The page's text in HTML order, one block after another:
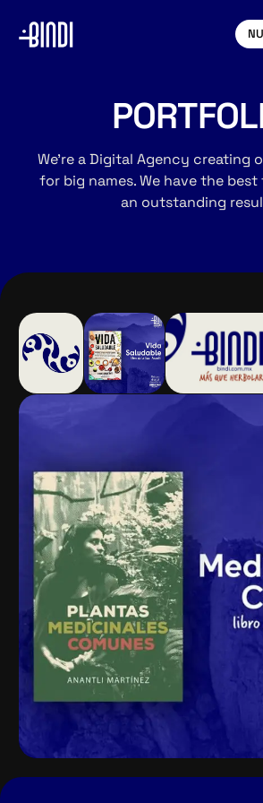
We’re a Digital Agency creating
for big names. We have the
an outstanding